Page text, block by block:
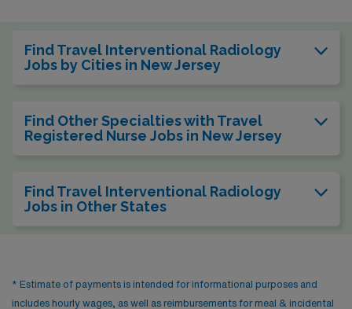
Find Travel Interventional Radiology
Jobs by Cities in New Jersey
Find Other Specialties with Travel
Registered Nurse Jobs in New Jersey
Find Travel Interventional Radiology
Jobs in Other States
* Estimate of payments is intended for informational purposes and
includes hourly wages, as well as reimbursements for meal & incidental